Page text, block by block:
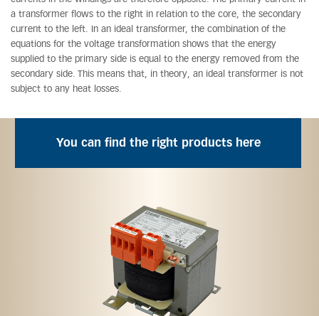
a transformer flows to the right in relation to the core, the secondary
current to the left. In an ideal transformer, the combination of the
equations for the voltage transformation shows that the energy
supplied to the primary side is equal to the energy removed from the
secondary side. This means that, in theory, an ideal transformer is not
subject to any heat losses.
You can find the right products here